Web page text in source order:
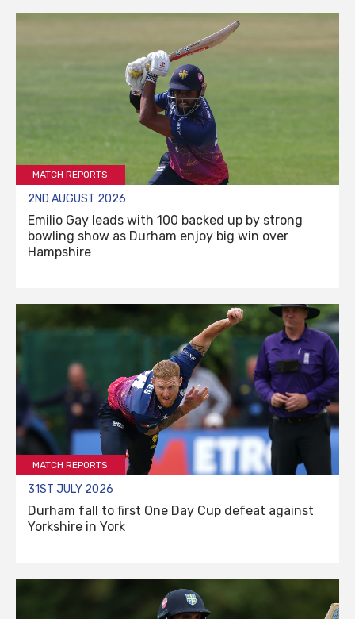
MATCH REPORTS
2ND AUGUST 2026
Emilio Gay leads with 100 backed up by strong
bowling show as Durham enjoy big win over
Hampshire
MATCH REPORTS
31ST JULY 2026
Durham fall to first One Day Cup defeat against
Yorkshire in York